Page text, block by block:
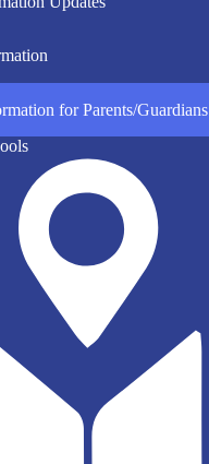
for Parents/Guardians